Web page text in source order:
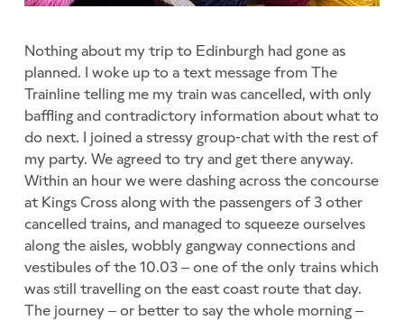
Nothing about my trip to Edinburgh had gone as
planned. I woke up to a text message from The
Trainline telling me my train was cancelled, with only
baffling and contradictory information about what to
do next. I joined a stressy group-chat with the rest of
my party. We agreed to try and get there anyway.
Within an hour we were dashing across the concourse
at Kings Cross along with the passengers of 3 other
cancelled trains, and managed to squeeze ourselves
along the aisles, wobbly gangway connections and
vestibules of the 10.03 – one of the only trains which
was still travelling on the east coast route that day.
The journey – or better to say the whole morning –